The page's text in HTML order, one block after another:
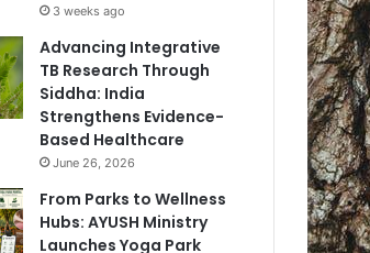
3 weeks ago
Advancing Integrative
TB Research Through
Siddha: India
Strengthens Evidence-
Based Healthcare
June 26, 2026
From Parks to Wellness
Hubs: AYUSH Ministry
Launches Yoga Park